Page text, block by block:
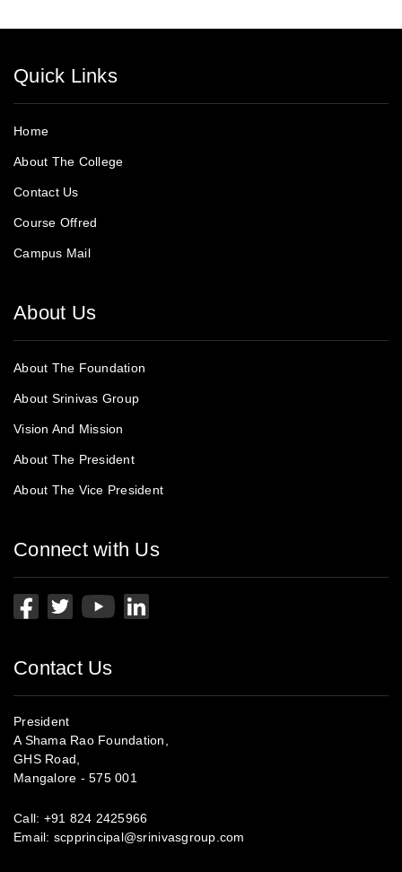
Quick Links
Home
About The College
Contact Us
Course Offred
Campus Mail
About Us
About The Foundation
About Srinivas Group
Vision And Mission
About The President
About The Vice President
Connect with Us
Contact Us
President
A Shama Rao Foundation,
GHS Road,
Mangalore - 575 001
Call: +91 824 2425966
Email: scpprincipal@srinivasgroup.com